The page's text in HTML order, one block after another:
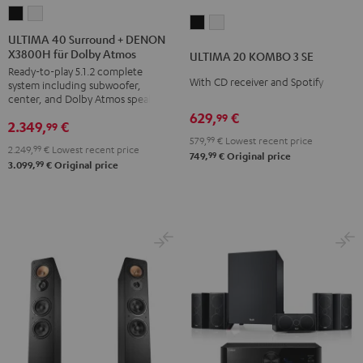
40
Surround
+
DENON
für
Dolby
Atmos
40
Surround
+
DENON
für
Dolby
Atmos
ULTIMA 40 Surround + DENON
X3800H für Dolby Atmos
Ready-to-play 5.1.2 complete
system including subwoofer,
center, and Dolby Atmos speakers
2.349,99 €
2.249, 99 € Lowest recent price
3.099,99 € Original price
KOMBO
3
Black
KOMBO
3
white
ULTIMA 20 KOMBO 3 SE
With CD receiver and Spotify
629,99 €
579,99 € Lowest recent price
749,99 € Original price